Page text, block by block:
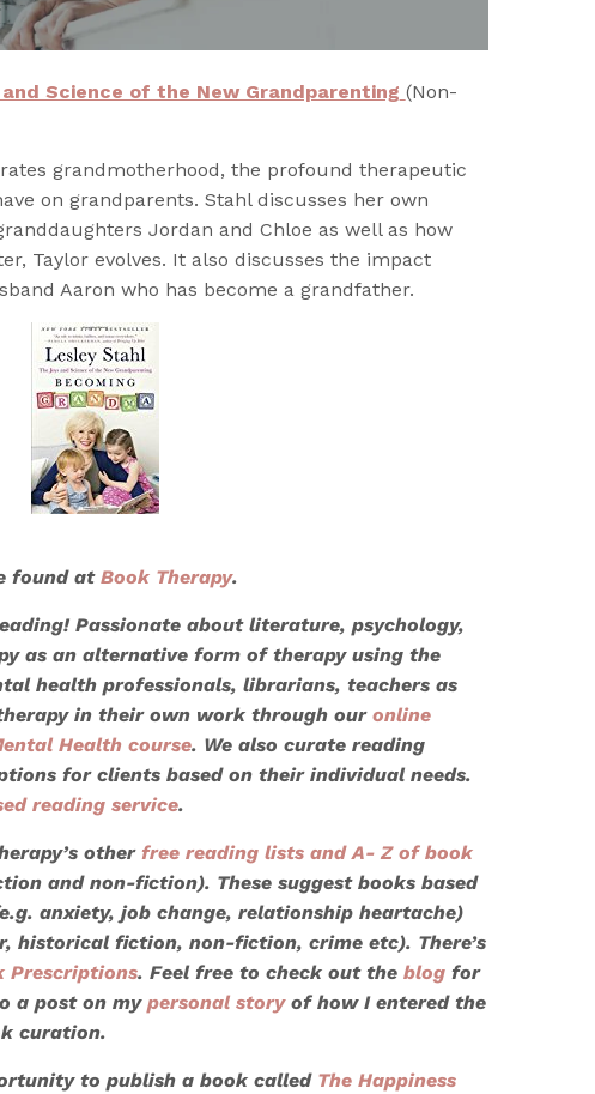
Science of the New Grandparenting (Non-
grandmotherhood, the profound therapeutic
on grandparents. Stahl discusses her own
Jordan and Chloe as well as how
Taylor evolves. It also discusses the impact
Aaron who has become a grandfather.
found at Book Therapy.
Passionate about literature, psychology,
as an alternative form of therapy using the
health professionals, librarians, teachers as
in their own work through our online
Health course. We also curate reading
for clients based on their individual needs.
reading service.
other free reading lists and A- Z of book
and non-fiction). These suggest books based
anxiety, job change, relationship heartache)
historical fiction, non-fiction, crime etc). There’s
Prescriptions. Feel free to check out the blog for
a post on my personal story of how I entered the
curation.
to publish a book called The Happiness